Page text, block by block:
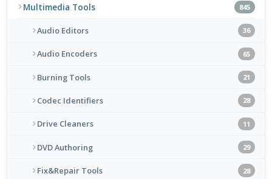
Multimedia Tools 845
Audio Editors 36
Audio Encoders 65
Burning Tools 21
Codec Identifiers 28
Drive Cleaners 11
DVD Authoring 29
Fix&Repair Tools 28